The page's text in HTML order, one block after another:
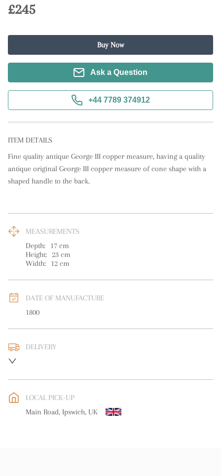
£245
Buy Now
Ask a Question
+44 7789 374912
ITEM DETAILS
Fine quality antique George III copper measure, having a quality
antique original George III copper measure of cone shape with a
shaped handle to the back.
MEASUREMENTS
Depth:
17 cm
Height: 23 cm
Width:
12 cm
DATE OF MANUFACTURE
1800
DELIVERY
WORLD: Please contact dealer to request delivery price
free delivery
LOCAL PICK-UP
Main Road, Ipswich, UK